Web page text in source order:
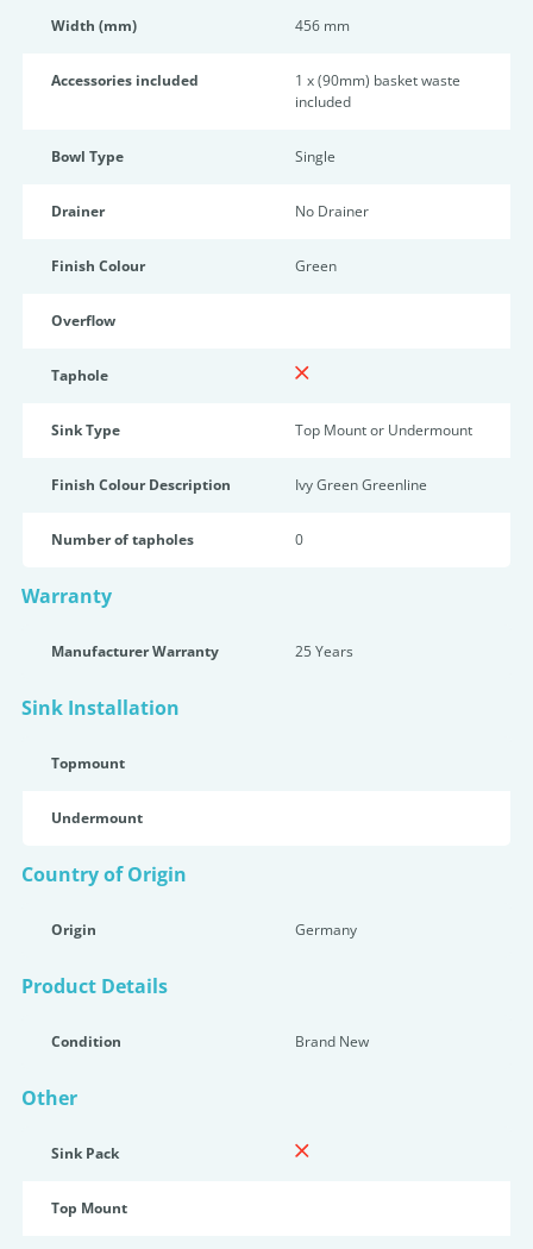
Width (mm) 456 mm
Accessories included
1 x (90mm) basket waste
included
Bowl Type Single
Drainer No Drainer
Finish Colour Green
Overflow
Taphole
Sink Type Top Mount or Undermount
Finish Colour Description Ivy Green Greenline
Number of tapholes 0
Warranty
Manufacturer Warranty 25 Years
Sink Installation
Topmount
Undermount
Country of Origin
Origin Germany
Product Details
Condition Brand New
Other
Sink Pack
Top Mount